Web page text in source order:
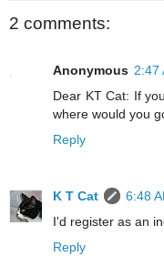
2 comments:
Anonymous 2:47
Dear KT Cat: If
where would you
Reply
K T Cat
6:48
I'd register as an
Reply